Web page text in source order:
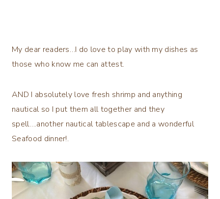
My dear readers…I do love to play with my dishes as
those who know me can attest.
AND I absolutely love fresh shrimp and anything
nautical so I put them all together and they
spell….another nautical tablescape and a wonderful
Seafood dinner!.